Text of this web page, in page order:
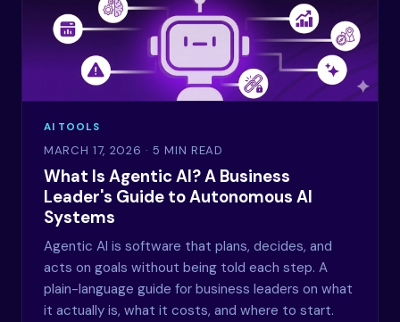
AI TOOLS
MARCH 17, 2026 · 5 MIN READ
What Is Agentic AI? A Business
Leader's Guide to Autonomous AI
Systems
Agentic AI is software that plans, decides, and
acts on goals without being told each step. A
plain-language guide for business leaders on what
it actually is, what it costs, and where to start.